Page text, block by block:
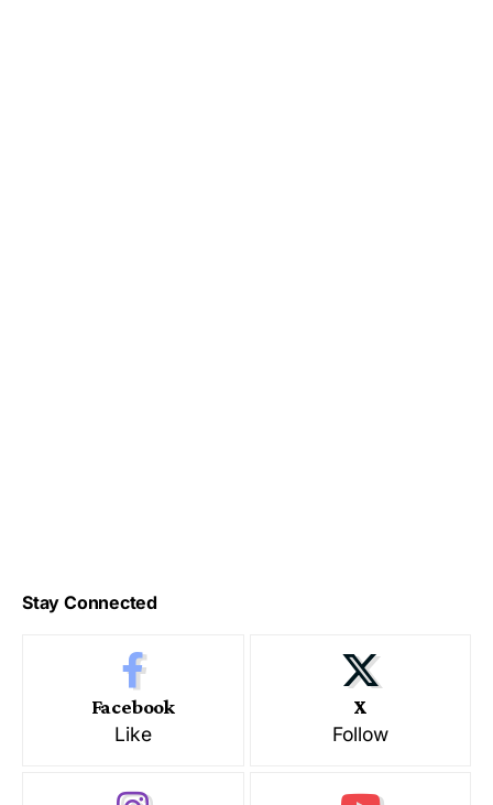
Stay Connected
Facebook
Like
X
Follow